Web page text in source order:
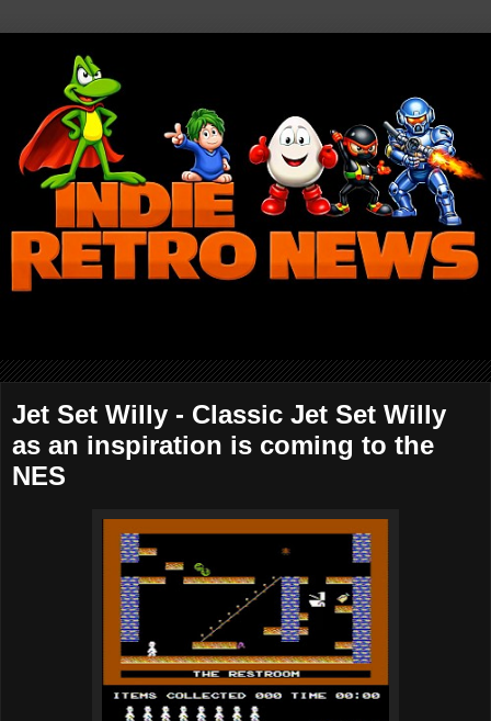
Jet Set Willy - Classic Jet Set Willy
as an inspiration is coming to the
NES